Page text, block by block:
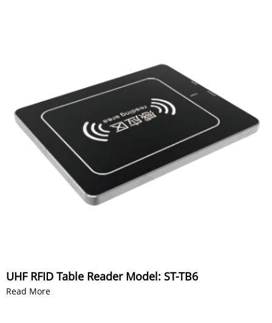
UHF RFID Table Reader Model: ST-TB6
Read More